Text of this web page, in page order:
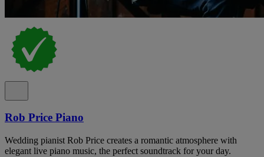
Rob Price Piano
Wedding pianist Rob Price creates a romantic atmosphere with
elegant live piano music, the perfect soundtrack for your day.